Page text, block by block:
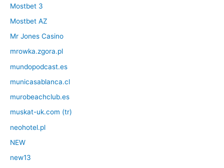
Mostbet 3
Mostbet AZ
Mr Jones Casino
mrowka.zgora.pl
mundopodcast.es
municasablanca.cl
murobeachclub.es
muskat-uk.com (tr)
neohotel.pl
NEW
new13